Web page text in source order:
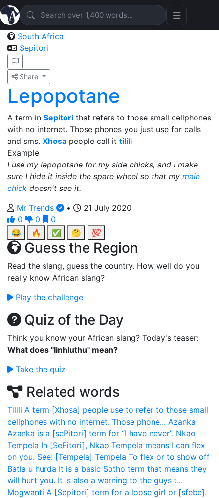
South Africa
Sepitori
Share
Lepopotane
A term in Sepitori that refers to those small cellphones
with no internet. Those phones you just use for calls
and sms. Xhosa people call it tilili
Example
I use my lepopotane for my side chicks, and I make
sure I hide it inside the spare wheel so that my main
chick doesn't see it.
Mr Trends
•
21 July 2020
0
0
0
😂
🔥 ✅ 🤔 💯
Guess the Region
Read the slang, guess the country. How well do you
really know African slang?
Play the challenge
Quiz of the Day
Think you know your African slang? Today's teaser:
What does "Iinhluthu" mean?
Take the quiz
Related words
Tilili A term [Xhosa] people use to refer to those small
cellphones with no internet. Those phone... Azanka
Azanka is a [sePitori] term for “I have never”. Nkao
Tempela In [SePitori], Nkao Tempela means I can flex
on you. See: [Tempela] Tempela To flex or to show off
Batla u hurda It is a basic Sotho term that means they
will hurt you. It is also a warning to the guys t...
Mogwanti A [Sepitori] term for a loose girl or [sfebe].